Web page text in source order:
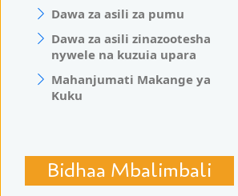
Dawa za asili za pumu
Dawa za asili zinazootesha
nywele na kuzuia upara
Mahanjumati Makange ya
Kuku
Bidhaa Mbalimbali